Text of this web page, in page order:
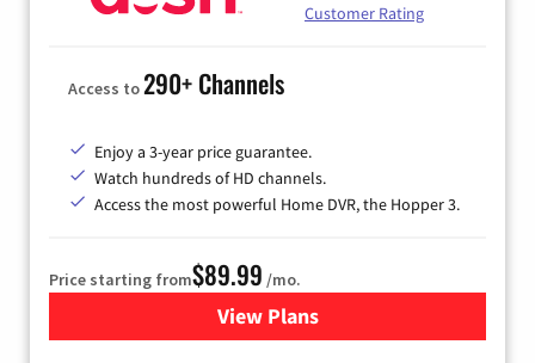
Customer Rating
Access to290+ Channels
Enjoy a 3-year price guarantee.
Watch hundreds of HD channels.
Access the most powerful Home DVR, the Hopper 3.
Price starting from$89.99 /mo.
View Plans
for DISH TV